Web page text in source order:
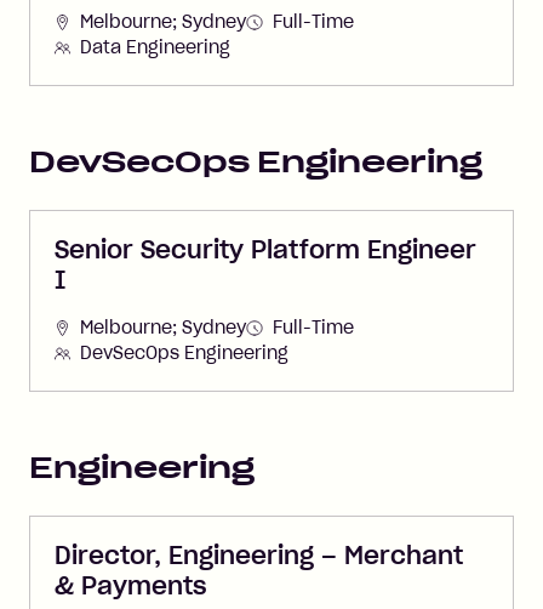
Melbourne; Sydney
Full-Time
Data Engineering
DevSecOps Engineering
Senior Security Platform Engineer
I
Melbourne; Sydney
Full-Time
DevSecOps Engineering
Engineering
Director, Engineering – Merchant
& Payments